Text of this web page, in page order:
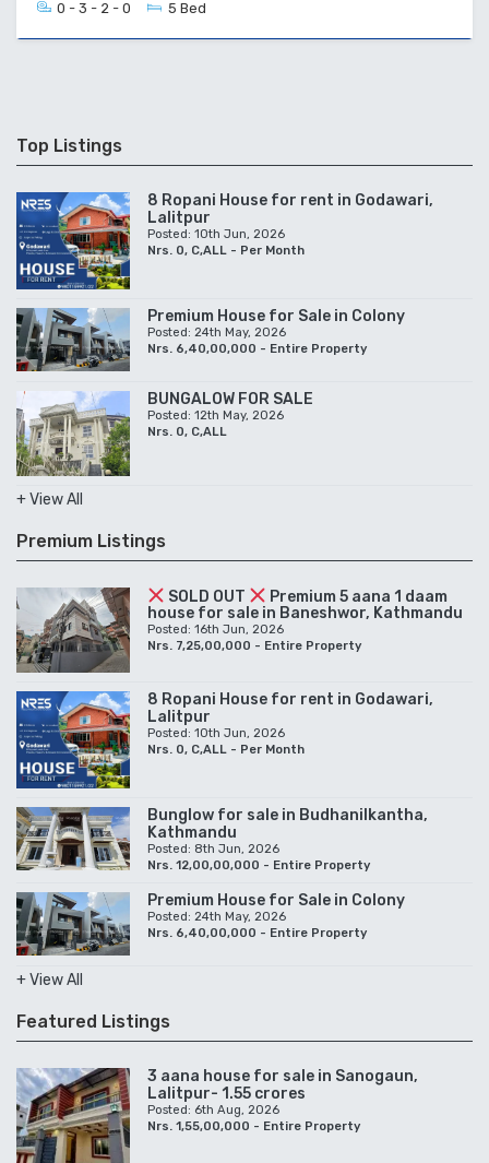
0 - 3 - 2 - 0 5 Bed
Top Listings
8 Ropani House for rent in Godawari,
Lalitpur
Posted: 10th Jun, 2026
Nrs. 0, C,ALL - Per Month
Premium House for Sale in Colony
Posted: 24th May, 2026
Nrs. 6,40,00,000 - Entire Property
BUNGALOW FOR SALE
Posted: 12th May, 2026
Nrs. 0, C,ALL
+ View All
Premium Listings
SOLD OUT
Premium 5 aana 1 daam
house for sale in Baneshwor, Kathmandu
Posted: 16th Jun, 2026
Nrs. 7,25,00,000 - Entire Property
8 Ropani House for rent in Godawari,
Lalitpur
Posted: 10th Jun, 2026
Nrs. 0, C,ALL - Per Month
Bunglow for sale in Budhanilkantha,
Kathmandu
Posted: 8th Jun, 2026
Nrs. 12,00,00,000 - Entire Property
Premium House for Sale in Colony
Posted: 24th May, 2026
Nrs. 6,40,00,000 - Entire Property
+ View All
Featured Listings
3 aana house for sale in Sanogaun,
Lalitpur- 1.55 crores
Posted: 6th Aug, 2026
Nrs. 1,55,00,000 - Entire Property